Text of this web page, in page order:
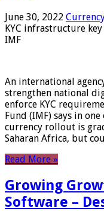
June 30, 2022
KYC infrastructure
IMF
An international
strengthen national
enforce KYC
Fund (IMF) says in
currency rollout is
Saharan Africa, but
Read More »
Growing
Software –